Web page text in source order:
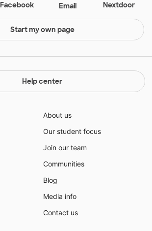
Facebook Email Nextdoor
Start my own page
Help center
About us
Our student focus
Join our team
Communities
Blog
Media info
Contact us